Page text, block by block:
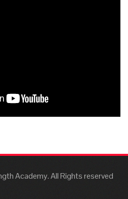
Academy. All Rights reserved